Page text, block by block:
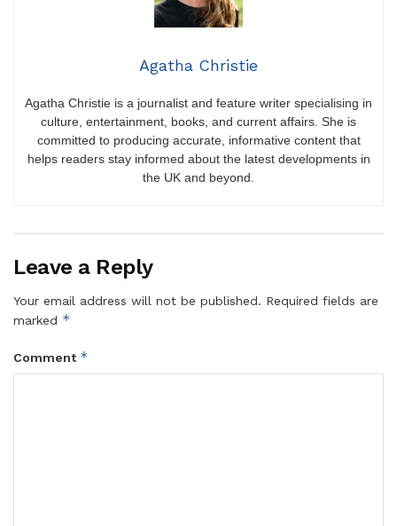
Agatha Christie
Agatha Christie is a journalist and feature writer specialising in
culture, entertainment, books, and current affairs. She is
committed to producing accurate, informative content that
helps readers stay informed about the latest developments in
the UK and beyond.
Leave a Reply
Your email address will not be published. Required fields are
marked *
Comment *